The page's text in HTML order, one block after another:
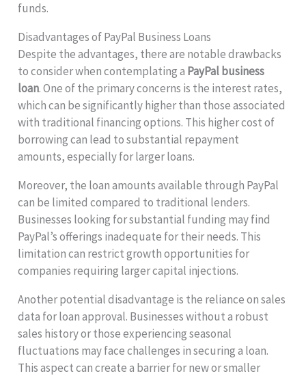
funds.
Disadvantages of PayPal Business Loans
Despite the advantages, there are notable drawbacks
to consider when contemplating a PayPal business
loan. One of the primary concerns is the interest rates,
which can be significantly higher than those associated
with traditional financing options. This higher cost of
borrowing can lead to substantial repayment
amounts, especially for larger loans.
Moreover, the loan amounts available through PayPal
can be limited compared to traditional lenders.
Businesses looking for substantial funding may find
PayPal’s offerings inadequate for their needs. This
limitation can restrict growth opportunities for
companies requiring larger capital injections.
Another potential disadvantage is the reliance on sales
data for loan approval. Businesses without a robust
sales history or those experiencing seasonal
fluctuations may face challenges in securing a loan.
This aspect can create a barrier for new or smaller